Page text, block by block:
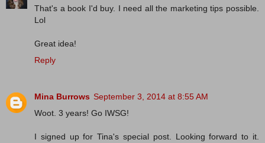
That's a book I'd buy. I need all the marketing tips possible.
Lol
Great idea!
Reply
Mina Burrows September 3, 2014 at 8:55 AM
Woot. 3 years! Go IWSG!
I signed up for Tina's special post. Looking forward to it.